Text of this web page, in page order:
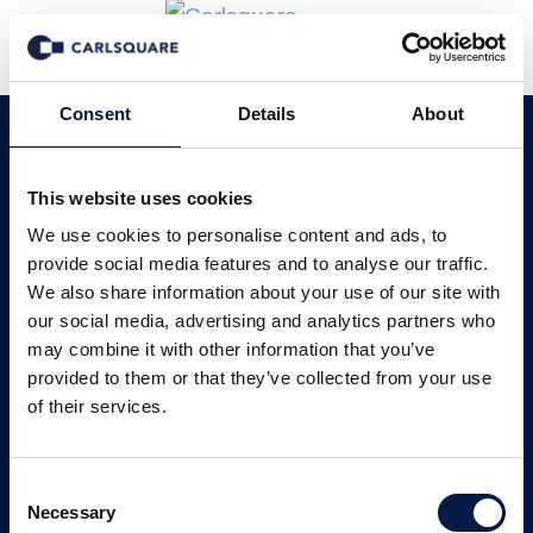
Consent Details About
This website uses cookies
We use cookies to personalise content and ads, to
provide social media features and to analyse our traffic.
We also share information about your use of our site with
our social media, advertising and analytics partners who
may combine it with other information that you’ve
provided to them or that they’ve collected from your use
of their services.
Selection
Necessary
Une expertise locale avec une portée
internationale.
Nos services Nos secteurs
Notre histoire